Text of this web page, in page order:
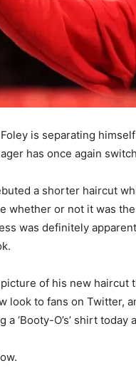
is separating
has once again
a shorter haircut
whether or not it was
was definitely
of his new
look to fans on Twitter,
‘Booty-O’s’ shirt today